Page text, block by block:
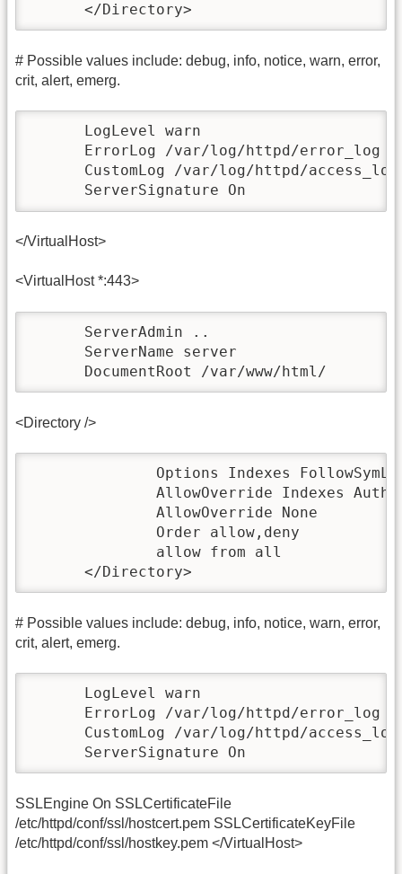
      </Directory>
# Possible values include: debug, info, notice, warn, error,
crit, alert, emerg.
      LogLevel warn
      ErrorLog /var/log/httpd/error_log
CustomLog /var/log/httpd/
      ServerSignature On
</VirtualHost>
<VirtualHost *:443>
      ServerAdmin ..
      ServerName server
      DocumentRoot /var/www/html/
<Directory />
Options Indexes
AllowOverride Indexes
              AllowOverride None
              Order allow,deny
              allow from all
      </Directory>
# Possible values include: debug, info, notice, warn, error,
crit, alert, emerg.
      LogLevel warn
      ErrorLog /var/log/httpd/error_log
CustomLog /var/log/httpd/
      ServerSignature On
SSLEngine On SSLCertificateFile
/etc/httpd/conf/ssl/hostcert.pem SSLCertificateKeyFile
/etc/httpd/conf/ssl/hostkey.pem </VirtualHost>